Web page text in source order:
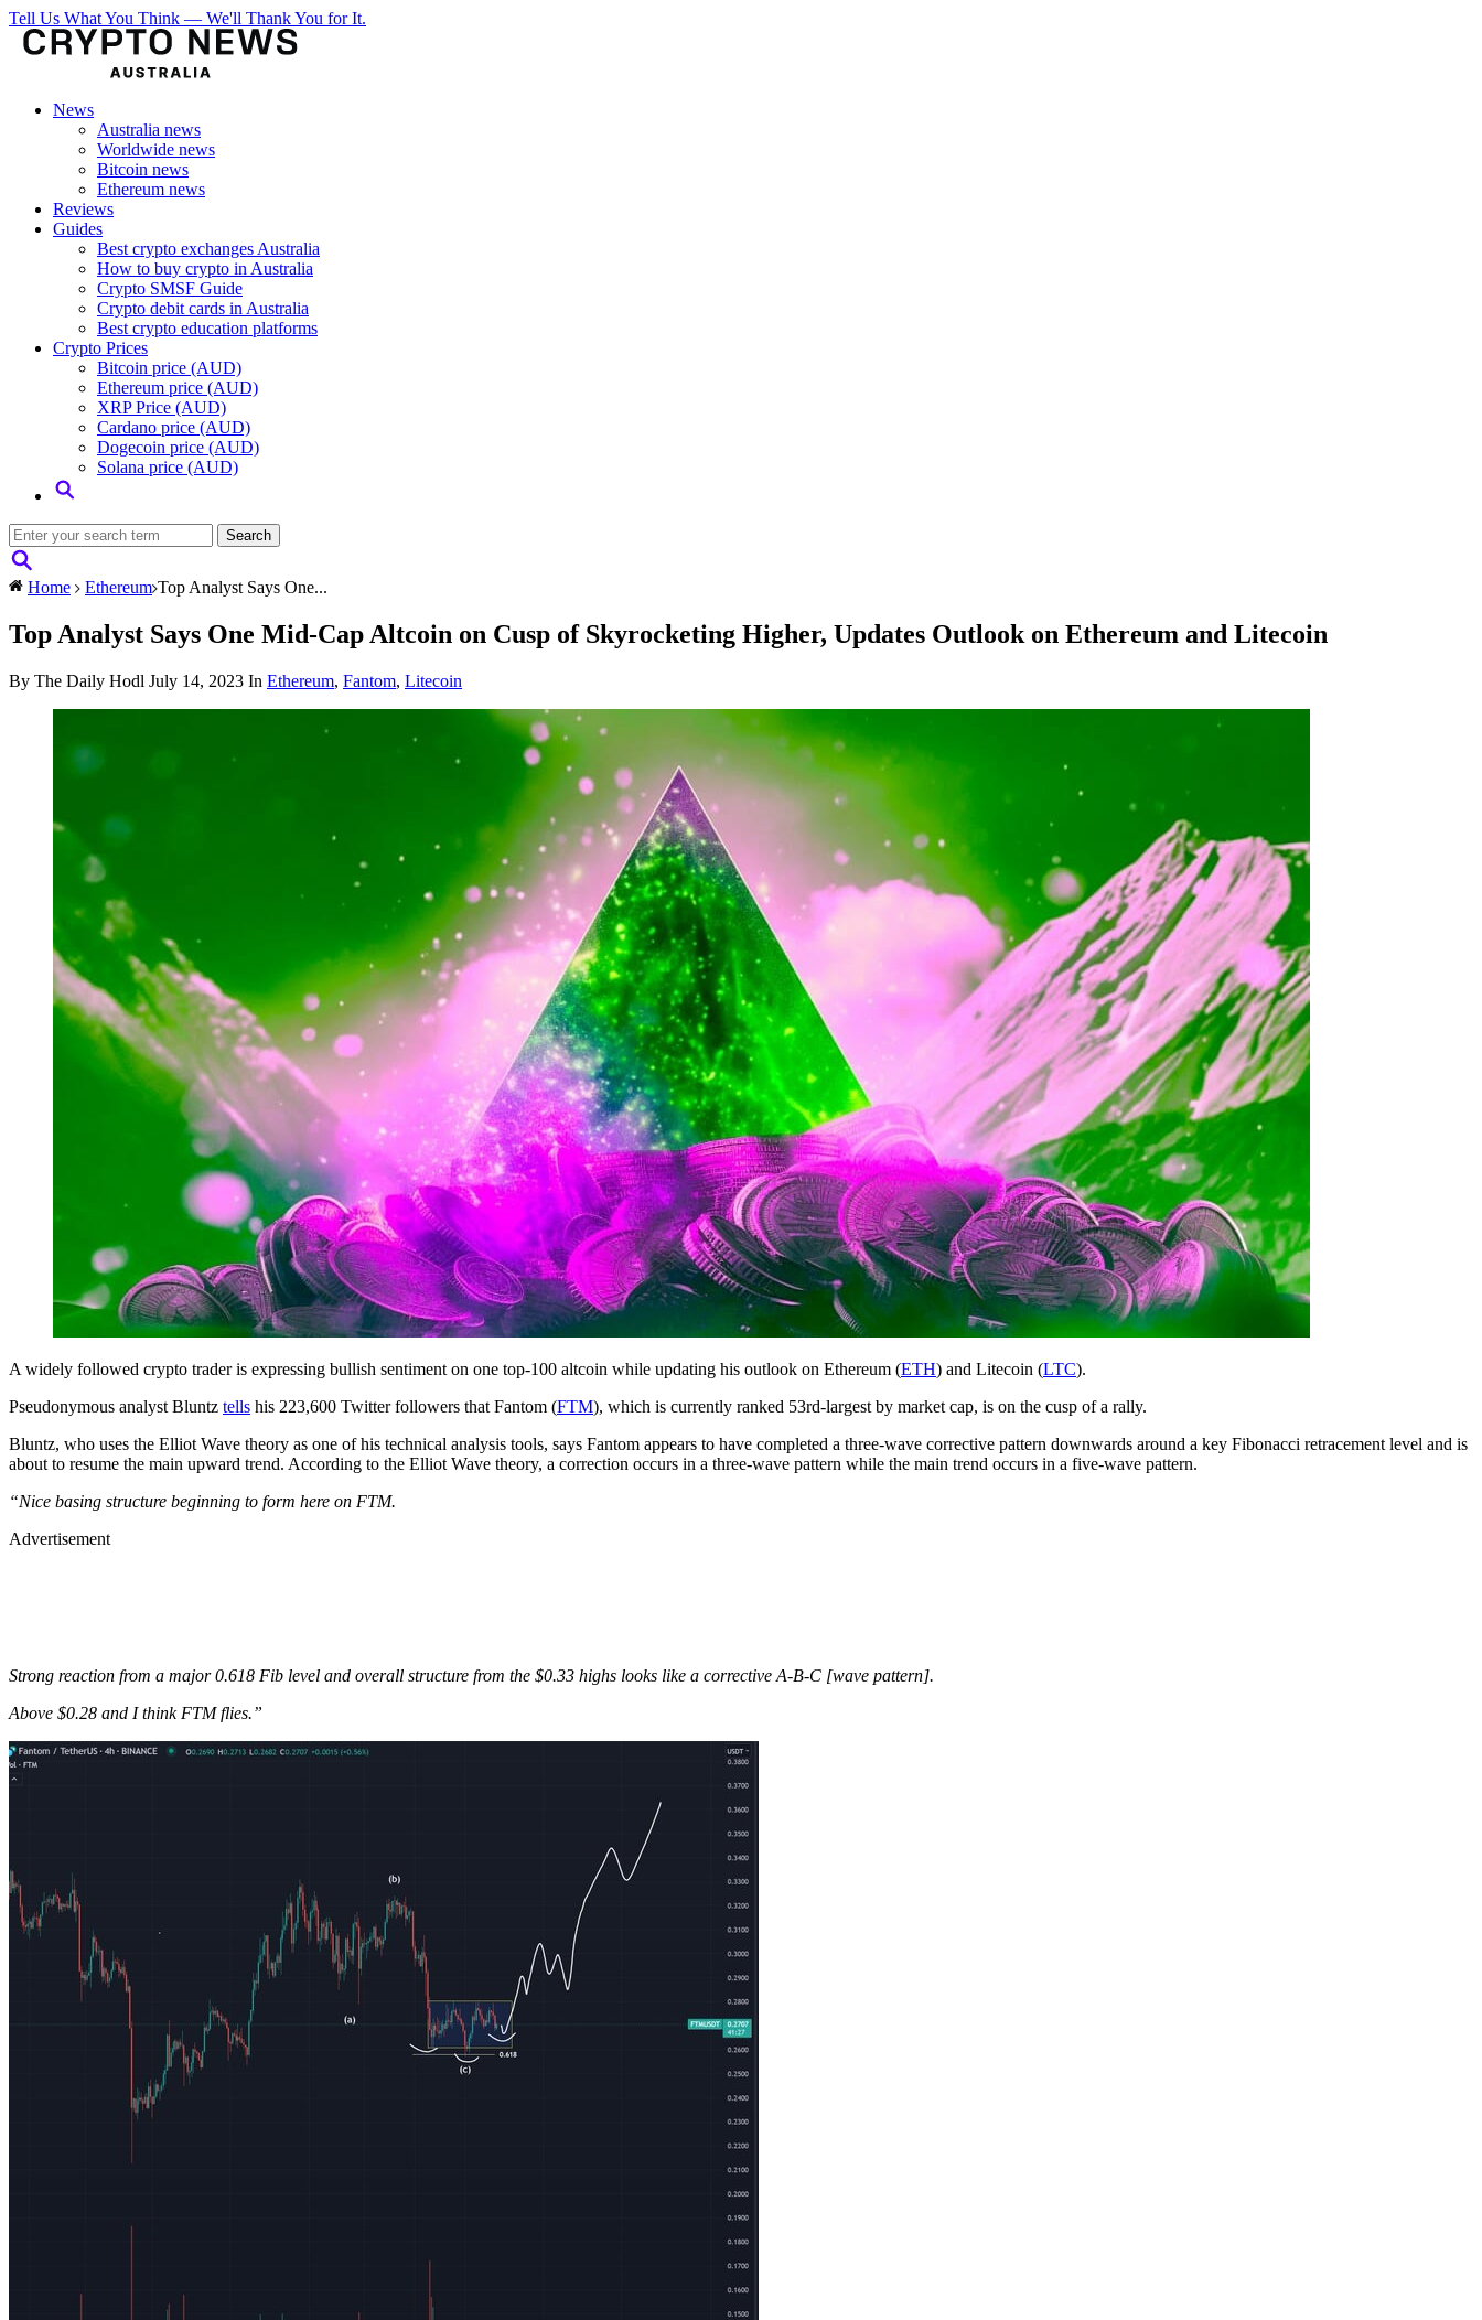
Tell Us What You Think — We'll Thank You for It.
News
Australia news
Worldwide news
Bitcoin news
Ethereum news
Reviews
Guides
Best crypto exchanges Australia
How to buy crypto in Australia
Crypto SMSF Guide
Crypto debit cards in Australia
Best crypto education platforms
Crypto Prices
Bitcoin price (AUD)
Ethereum price (AUD)
XRP Price (AUD)
Cardano price (AUD)
Dogecoin price (AUD)
Solana price (AUD)
Home Ethereum Top Analyst Says One...
Top Analyst Says One Mid-Cap Altcoin on Cusp of Skyrocketing Higher, Updates Outlook on Ethereum and Litecoin
By The Daily Hodl July 14, 2023 In Ethereum, Fantom, Litecoin
A widely followed crypto trader is expressing bullish sentiment on one top-100 altcoin while updating his outlook on Ethereum (ETH) and Litecoin (LTC).
Pseudonymous analyst Bluntz tells his 223,600 Twitter followers that Fantom (FTM), which is currently ranked 53rd-largest by market cap, is on the cusp of a rally.
Bluntz, who uses the Elliot Wave theory as one of his technical analysis tools, says Fantom appears to have completed a three-wave corrective pattern downwards around a key Fibonacci retracement level and is
about to resume the main upward trend. According to the Elliot Wave theory, a correction occurs in a three-wave pattern while the main trend occurs in a five-wave pattern.
“Nice basing structure beginning to form here on FTM.
Advertisement
Strong reaction from a major 0.618 Fib level and overall structure from the $0.33 highs looks like a corrective A-B-C [wave pattern].
Above $0.28 and I think FTM flies.”